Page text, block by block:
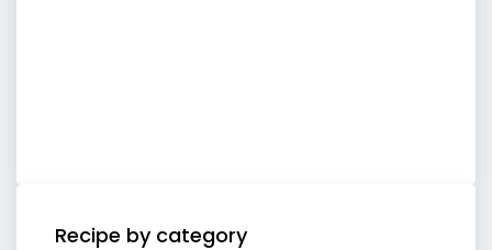
Recipe by category